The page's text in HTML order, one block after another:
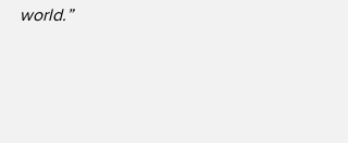
world.”